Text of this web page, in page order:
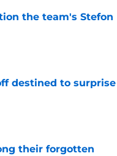
the team's Stefon
destined to surprise
their forgotten